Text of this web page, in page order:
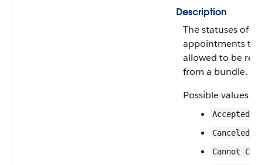
Description
The statuses of
appointments
allowed to be
from a bundle.
Possible values
Accepted
Canceled
Cannot